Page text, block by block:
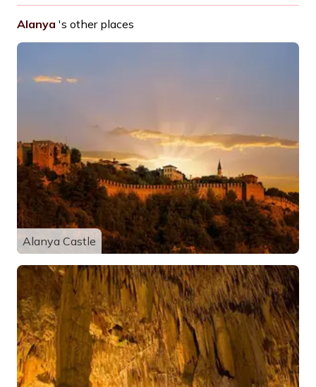
Alanya 's other places
Alanya Castle